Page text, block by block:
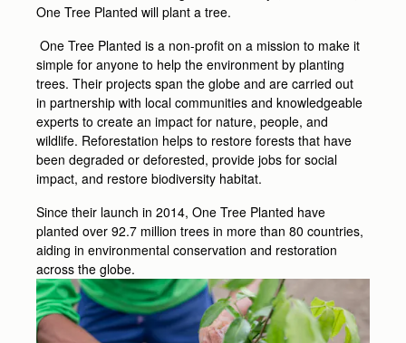
One Tree Planted will plant a tree.
One Tree Planted is a non-profit on a mission to make it
simple for anyone to help the environment by planting
trees. Their projects span the globe and are carried out
in partnership with local communities and knowledgeable
experts to create an impact for nature, people, and
wildlife. Reforestation helps to restore forests that have
been degraded or deforested, provide jobs for social
impact, and restore biodiversity habitat.
Since their launch in 2014, One Tree Planted have
planted over 92.7 million trees in more than 80 countries,
aiding in environmental conservation and restoration
across the globe.